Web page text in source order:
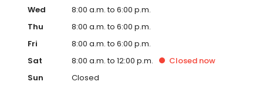
Wed
8:00 a.m. to 6:00 p.m.
Thu
8:00 a.m. to 6:00 p.m.
Fri
8:00 a.m. to 6:00 p.m.
Sat
8:00 a.m. to 12:00 p.m. Closed now
Sun
Closed